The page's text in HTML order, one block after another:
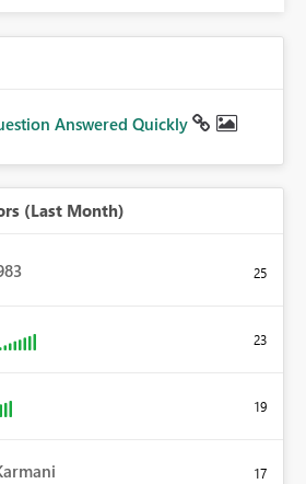
Answered Quickly
(Last Month)
25
23
19
17